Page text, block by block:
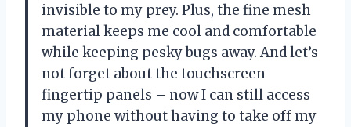
invisible to my prey. Plus, the fine mesh
material keeps me cool and comfortable
while keeping pesky bugs away. And let’s
not forget about the touchscreen
fingertip panels – now I can still access
my phone without having to take off my